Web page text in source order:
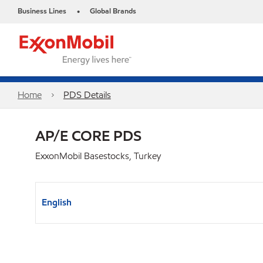
Business Lines • Global Brands
Home PDS Details
AP/E CORE PDS
ExxonMobil Basestocks, Turkey
English